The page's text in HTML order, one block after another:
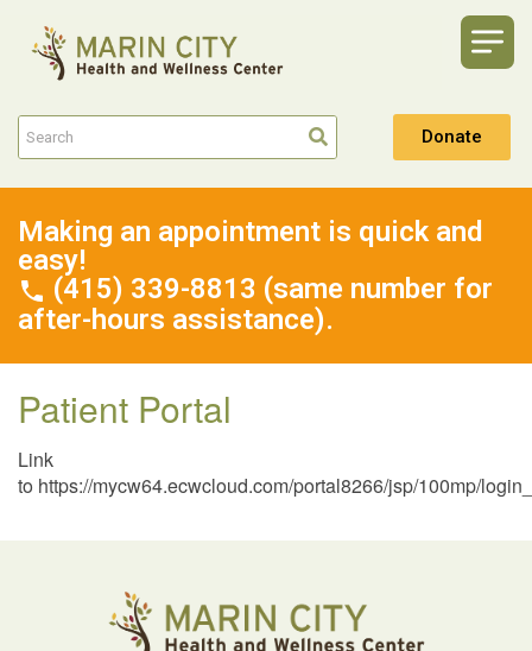
Donate
Making an appointment is quick and
easy!
(415) 339-8813 (same number for
after-hours assistance).
Patient Portal
Link
to https://mycw64.ecwcloud.com/portal8266/jsp/100mp/